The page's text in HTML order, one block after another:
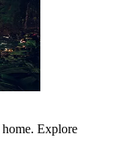
home. Explore